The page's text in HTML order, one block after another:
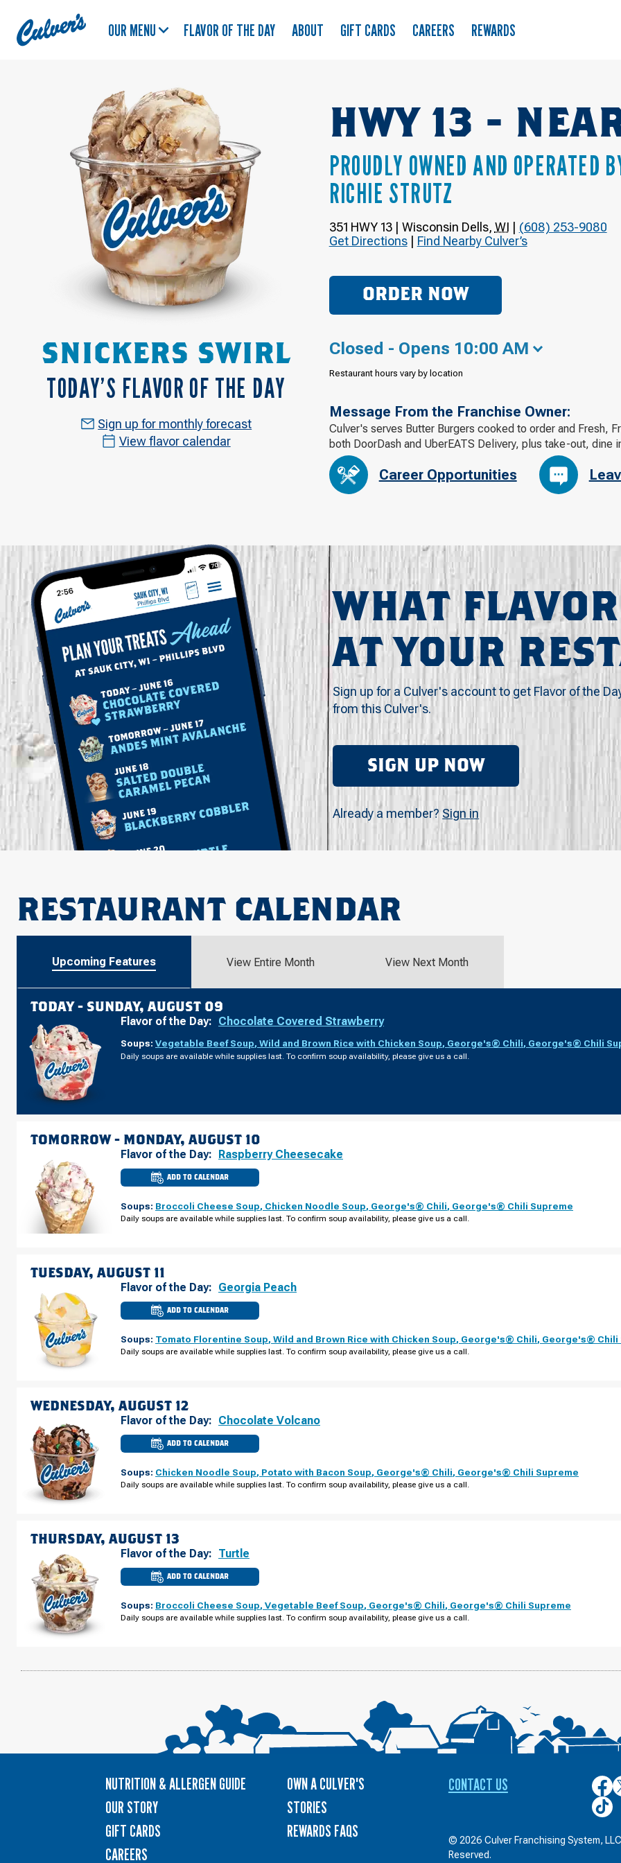
Culver's
Home
OUR MENU FLAVOR OF THE DAY ABOUT GIFT CARDS CAREERS REWARDS
HWY 13 -
PROUDLY OWNED AND OPERATED
RICHIE STRUTZ
351 HWY 13| Wisconsin Dells, WI
(608) 253-9080
Get Directions| Find Nearby Culver’s
ORDER NOW
SNICKERS SWIRL
TODAY’S FLAVOR OF THE DAY
Sign up for monthly forecast
View flavor calendar
Closed - Opens 10:00 AM
Restaurant hours vary by location
Message From the Franchise Owner:
Culver's serves Butter Burgers cooked to order and Fresh,
both DoorDash and UberEATS Delivery, plus take-out,
Career Opportunities
WHAT
AT YOUR
Sign up for a Culver's account to get Flavor of the
from this Culver's.
SIGN UP NOW
Already a member? Sign in
RESTAURANT CALENDAR
Upcoming Features View Entire Month View Next Month
TODAY - SUNDAY, AUGUST 09
Flavor of the Day: Chocolate Covered Strawberry
Soups: Vegetable Beef Soup, Wild and Brown Rice with Chicken Soup, George's® Chili, George's® Chili
Daily soups are available while supplies last. To confirm soup availability, please give us a call.
TOMORROW - MONDAY, AUGUST 10
Flavor of the Day: Raspberry Cheesecake
ADD TO CALENDAR
CULVER'S
OF
DELLS,
-
Soups: Broccoli Cheese Soup, Chicken Noodle Soup, George's® Chili, George's® Chili Supreme
Daily soups are available while supplies last. To confirm soup availability, please give us a call.
TUESDAY, AUGUST 11
Flavor of the Day: Georgia Peach
ADD TO CALENDAR
CULVER'S
OF
DELLS,
-
Soups: Tomato Florentine Soup, Wild and Brown Rice with Chicken Soup, George's® Chili, George's® Chili
Daily soups are available while supplies last. To confirm soup availability, please give us a call.
WEDNESDAY, AUGUST 12
Flavor of the Day: Chocolate Volcano
ADD TO CALENDAR
CULVER'S
OF
DELLS,
-
Soups: Chicken Noodle Soup, Potato with Bacon Soup, George's® Chili, George's® Chili Supreme
Daily soups are available while supplies last. To confirm soup availability, please give us a call.
THURSDAY, AUGUST 13
Flavor of the Day: Turtle
ADD TO CALENDAR
CULVER'S
OF
DELLS,
-
Soups: Broccoli Cheese Soup, Vegetable Beef Soup, George's® Chili, George's® Chili Supreme
Daily soups are available while supplies last. To confirm soup availability, please give us a call.
NUTRITION & ALLERGEN GUIDE
OUR STORY
GIFT CARDS
CAREERS
OWN A CULVER'S
STORIES
REWARDS FAQS
CONTACT US
on
on
© 2026 Culver Franchising System,
Reserved.